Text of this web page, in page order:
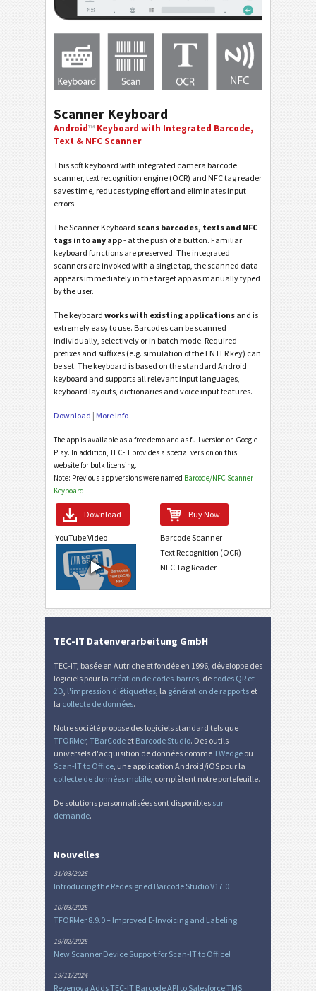
Scanner Keyboard
Android™ Keyboard with Integrated Barcode,
Text & NFC Scanner
This soft keyboard with integrated camera barcode
scanner, text recognition engine (OCR) and NFC tag reader
saves time, reduces typing effort and eliminates input
errors.
The Scanner Keyboard scans barcodes, texts and NFC
tags into any app- at the push of a button. Familiar
keyboard functions are preserved. The integrated
scanners are invoked with a single tap, the scanned data
appears immediately in the target app as manually typed
by the user.
The keyboard works with existing applications and is
extremely easy to use. Barcodes can be scanned
individually, selectively or in batch mode. Required
prefixes and suffixes (e.g. simulation of the ENTER key) can
be set. The keyboard is based on the standard Android
keyboard and supports all relevant input languages,
keyboard layouts, dictionaries and voice input features.
Download | More Info
The app is available as a free demo and as full version on Google
Play. In addition, TEC-IT provides a special version on this
website for bulk licensing.
Note: Previous app versions were named Barcode/NFC Scanner
Keyboard.
Download Buy Now
Barcode Scanner
Text Recognition (OCR)
NFC Tag Reader
YouTube Video
TEC-IT Datenverarbeitung GmbH
TEC-IT, basée en Autriche et fondée en 1996, développe des
logiciels pour la création de codes-barres , de codes QR et
2D l'impression d'étiquettes , la génération de rapports et
la collecte de données.
Notre société propose des logiciels standard tels que
TFORMer, TBarCode et Barcode Studio. Des outils
universels d'acquisition de données commeTWedge ou
Scan-IT to Office , une application Android/iOS pour la
collecte de données mobile , complètent notre portefeuille.
De solutions personnalisées sont disponibles sur
demande.
Nouvelles
31/03/2025
Introducing the Redesigned Barcode Studio V17.0
10/03/2025
TFORMer 8.9.0 – Improved E-Invoicing and Labeling
19/02/2025
New Scanner Device Support for Scan-IT to Office!
19/11/2024
Revenova Adds TEC-IT Barcode API to Salesforce TMS